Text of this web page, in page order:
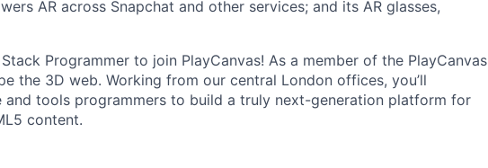
AR across Snapchat and other services; and its AR glasses,
Programmer to join PlayCanvas! As a member of the PlayCanvas
the 3D web. Working from our central London offices, you’ll
and tools programmers to build a truly next-generation platform for
content.